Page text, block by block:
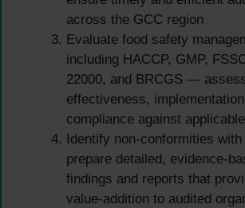
across the GCC region
Evaluate food safety
including HACCP, GMP,
22000, and BRCGS —
effectiveness,
compliance against
Identify non-conformities
prepare detailed, evidence-
findings and reports that
value-addition to audited